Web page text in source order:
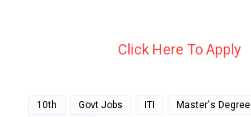
Click Here To Apply
10th Govt Jobs ITI
Master's Degree